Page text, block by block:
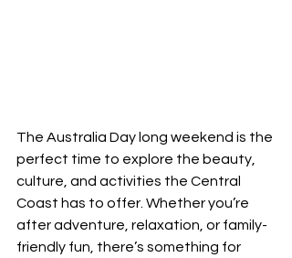
The Australia Day long weekend is the
perfect time to explore the beauty,
culture, and activities the Central
Coast has to offer. Whether you’re
after adventure, relaxation, or family-
friendly fun, there’s something for